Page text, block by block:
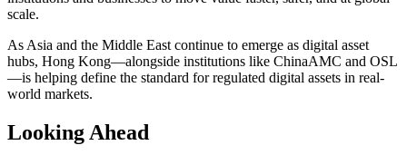
scale.
As Asia and the Middle East continue to emerge as digital asset
hubs, Hong Kong—alongside institutions like ChinaAMC and OSL
—is helping define the standard for regulated digital assets in real-
world markets.
Looking Ahead